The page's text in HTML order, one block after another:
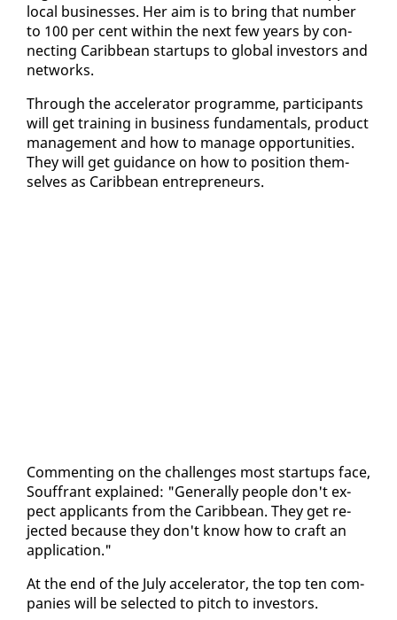
lo­cal busi­ness­es. Her aim is to bring that num­ber
to 100 per cent with­in the next few years by con­
nect­ing Caribbean star­tups to glob­al in­vestors and
net­works.
Through the ac­cel­er­a­tor pro­gramme, par­tic­i­pants
will get train­ing in busi­ness fun­da­men­tals, prod­uct
man­age­ment and how to man­age op­por­tu­ni­ties.
They will get guid­ance on how to po­si­tion them­
selves as Caribbean en­tre­pre­neurs.
Com­ment­ing on the chal­lenges most star­tups face,
Souf­frant ex­plained: "Gen­er­al­ly peo­ple don't ex­
pect ap­pli­cants from the Caribbean. They get re­
ject­ed be­cause they don't know how to craft an
ap­pli­ca­tion."
At the end of the Ju­ly ac­cel­er­a­tor, the top ten com­
pa­nies will be se­lect­ed to pitch to in­vestors.